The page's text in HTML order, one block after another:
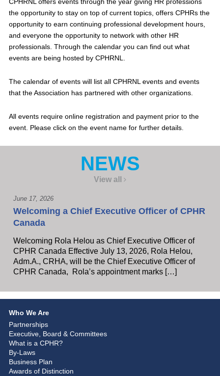
the opportunity to stay on top of current topics, offers CPHRs the
opportunity to earn continuing professional development hours,
and everyone the opportunity to network with other HR
professionals. Through the calendar you can find out what
events are being hosted by CPHRNL.
The calendar of events will list all CPHRNL events and events
that the Association has partnered with other organizations.
All events require online registration and payment prior to the
event. Please click on the event name for further details.
NEWS
View all
June 17, 2026
Welcoming a Chief Executive Officer of CPHR
Canada
Welcoming Rola Helou as Chief Executive Officer of
CPHR Canada Effective July 13, 2026, Rola Helou,
Adm.A., CRHA, will be the Chief Executive Officer of
CPHR Canada, Rola’s appointment marks […]
Who We Are
Partnerships
Executive, Board & Committees
What is a CPHR?
By-Laws
Business Plan
Awards of Distinction